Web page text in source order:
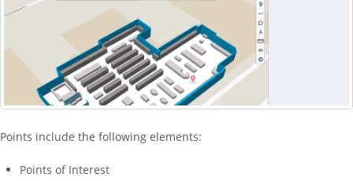
Points include the following elements:
Points of Interest